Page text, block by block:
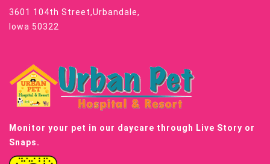
3601 104th Street,Urbandale,
Iowa 50322
Monitor your pet in our daycare through Live Story or
Snaps.